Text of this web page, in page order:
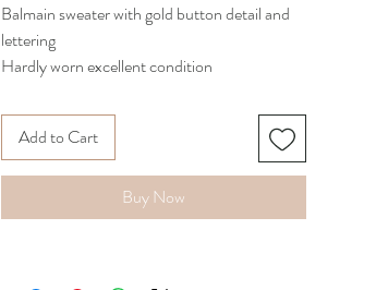
Balmain sweater with gold button detail and
lettering
Hardly worn excellent condition
Size 40
Retail price 650€
Add to Cart
Buy Now